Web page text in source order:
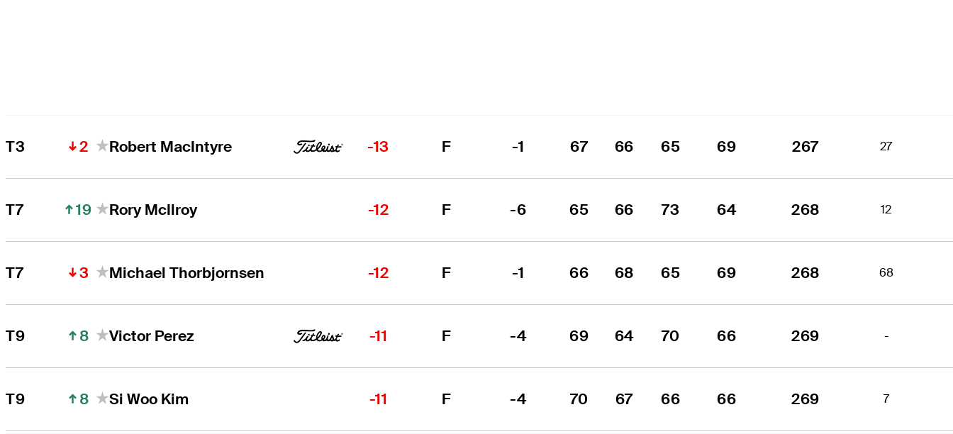
T3 2 Robert MacIntyre -13 F -1 67 66 65 69 267 27
T7 19 Rory McIlroy -12 F -6 65 66 73 64 268 12
T7 3 Michael Thorbjornsen -12 F -1 66 68 65 69 268 68
T9 8 Victor Perez -11 F -4 69 64 70 66 269 -
T9 8 Si Woo Kim -11 F -4 70 67 66 66 269 7